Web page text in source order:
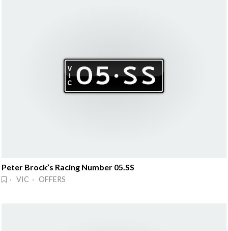
Peter Brock’s Racing Number 05.SS
· VIC · OFFERS